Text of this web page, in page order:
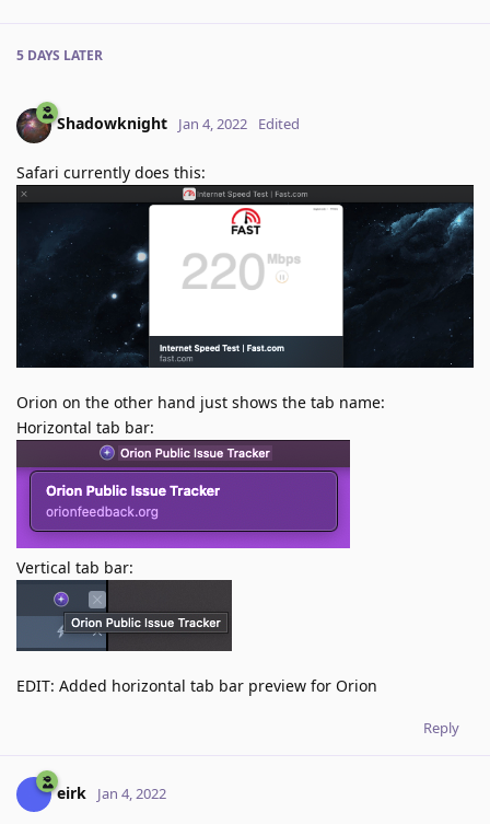
5 DAYS LATER
Shadowknight Jan 4, 2022 Edited
Safari currently does this:
Orion on the other hand just shows the tab name:
Horizontal tab bar:
Vertical tab bar:
EDIT: Added horizontal tab bar preview for Orion
Reply
eirk Jan 4, 2022